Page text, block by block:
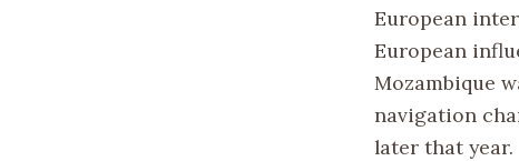
European
European
Mozambique
navigation
later that year.